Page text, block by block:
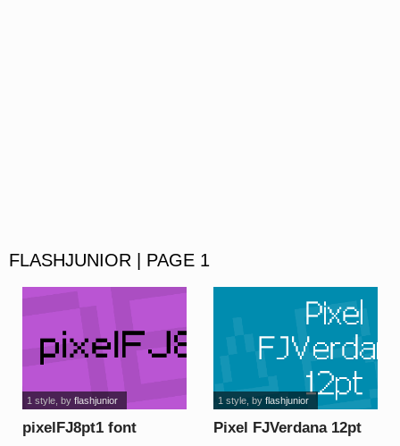
FLASHJUNIOR | PAGE 1
pixelFJ8pt1 font
1 style, by flashjunior
Pixel FJVerdana 12pt
1 style, by flashjunior